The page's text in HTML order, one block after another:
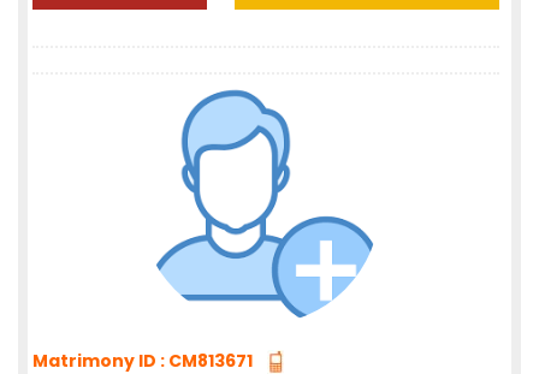
Matrimony ID : CM813671